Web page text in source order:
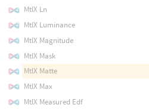
MtlX Ln
MtlX Luminance
MtlX Magnitude
MtlX Mask
MtlX Matte
MtlX Max
MtlX Measured Edf